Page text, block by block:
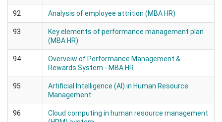
92 Analysis of employee attrition (MBA HR)
93
Key elements of performance management plan
(MBA HR)
94
Overveiw of Performance Management &
Rewards System - MBA HR
95
Artificial Intelligence (AI) in Human Resource
Management
96
Cloud computing in human resource management